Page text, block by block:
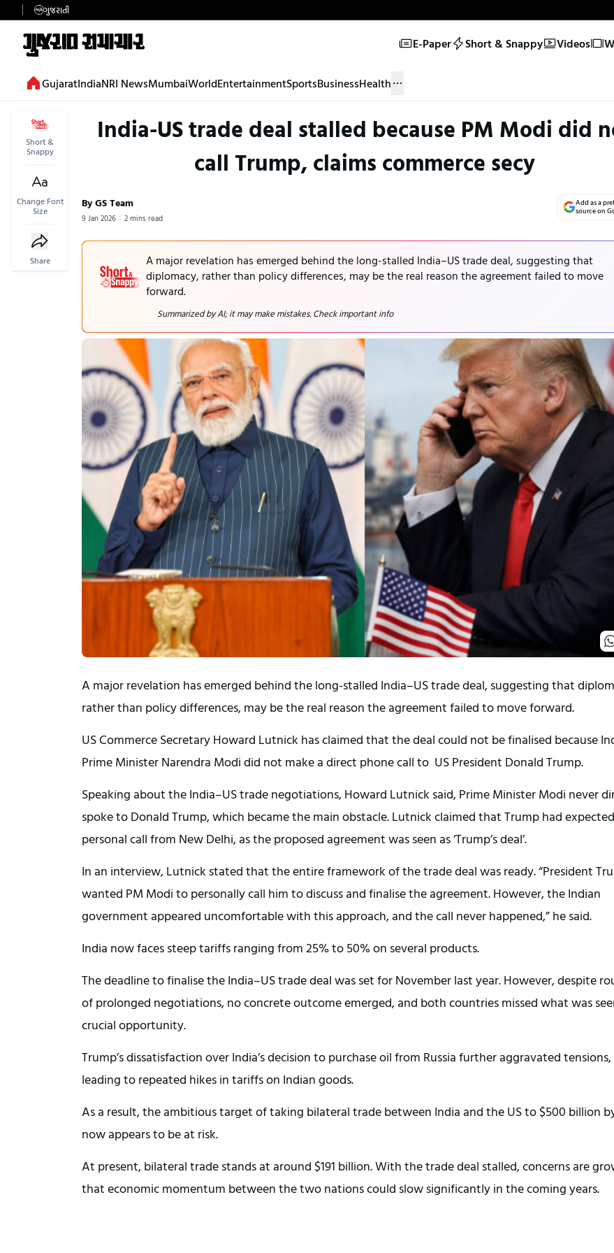
ગુજરાતી
E-Paper Short & Snappy Videos
GujaratIndiaNRI NewsMumbaiWorldEntertainmentSportsBusinessHealth
Short &
Snappy
Change Font
Size
Share
India-US trade deal stalled because PM Modi did
call Trump, claims commerce secy
By GS Team
9 Jan 2026 2 mins read
Add as a
source on
A major revelation has emerged behind the long-stalled India–US trade deal, suggesting that
diplomacy, rather than policy differences, may be the real reason the agreement failed to move
forward.
Summarized by AI; it may make mistakes. Check important info
A major revelation has emerged behind the long-stalled India–US trade deal, suggesting that
rather than policy differences, may be the real reason the agreement failed to move forward.
US Commerce Secretary Howard Lutnick has claimed that the deal could not be finalised because
Prime Minister Narendra Modi did not make a direct phone call to US President Donald Trump.
Speaking about the India–US trade negotiations, Howard Lutnick said, Prime Minister Modi never
spoke to Donald Trump, which became the main obstacle. Lutnick claimed that Trump had
personal call from New Delhi, as the proposed agreement was seen as ‘Trump’s deal’.
In an interview, Lutnick stated that the entire framework of the trade deal was ready. “President
wanted PM Modi to personally call him to discuss and finalise the agreement. However, the Indian
government appeared uncomfortable with this approach, and the call never happened,” he said.
India now faces steep tariffs ranging from 25% to 50% on several products.
The deadline to finalise the India–US trade deal was set for November last year. However, despite
of prolonged negotiations, no concrete outcome emerged, and both countries missed what was
crucial opportunity.
Trump’s dissatisfaction over India’s decision to purchase oil from Russia further aggravated tensions,
leading to repeated hikes in tariffs on Indian goods.
As a result, the ambitious target of taking bilateral trade between India and the US to $500 billion
now appears to be at risk.
At present, bilateral trade stands at around $191 billion. With the trade deal stalled, concerns are
that economic momentum between the two nations could slow significantly in the coming years.